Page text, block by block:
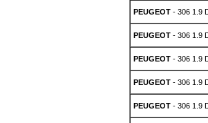
PEUGEOT- 306 1.9
PEUGEOT- 306 1.9
PEUGEOT- 306 1.9
PEUGEOT- 306 1.9
PEUGEOT- 306 1.9